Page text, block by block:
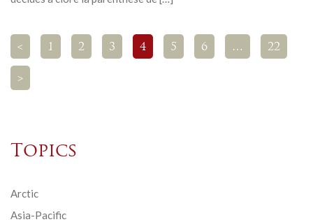
< 1 2 3 4 5 6 … 22
>
Topics
Arctic
Asia-Pacific